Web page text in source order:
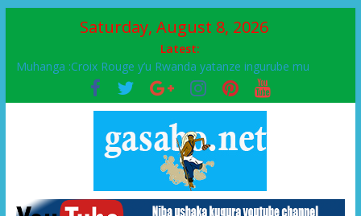
Saturday, August 8, 2026
Latest:
Muhanga :Croix Rouge y’u Rwanda yatanze ingurube mu
Murenge wa Rugendabari
FPR-Inkotanyi yifatanyije mu kababaro n’lshyaka PL, kubera
urupfu rwa Senateri Mukabalisa Donatille
Papa Francis, umushumba wa kiriziya gaturika yaguye hasi
Airport City yabonye umuyobozi mushya
Ikinyamakuru African Facts kigaragaza ko umwe mu bo mu
butegetsi bwa RDC bafitanye umubano wihariye n’abo mu